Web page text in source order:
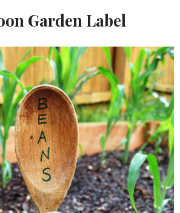
Garden Label